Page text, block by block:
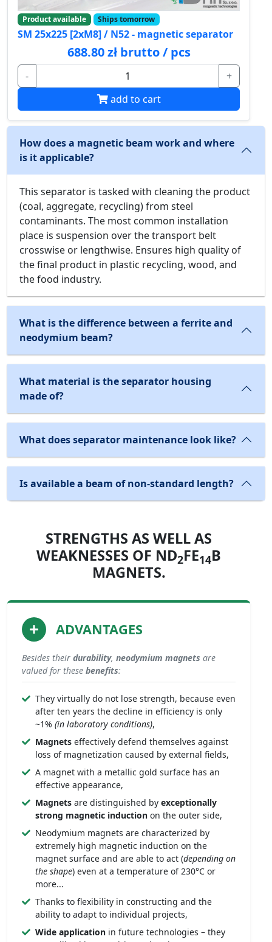
Product available Ships tomorrow
SM 25x225 [2xM8] / N52 - magnetic separator
688.80 zł brutto / pcs
-
+
add to cart
How does a magnetic beam work and where
is it applicable?
This separator is tasked with cleaning the product
(coal, aggregate, recycling) from steel
contaminants. The most common installation
place is suspension over the transport belt
crosswise or lengthwise. Ensures high quality of
the final product in plastic recycling, wood, and
the food industry.
What is the difference between a ferrite and
neodymium beam?
What material is the separator housing
made of?
What does separator maintenance look like?
Is available a beam of non-standard length?
STRENGTHS AS WELL AS
WEAKNESSES OF ND2FE14B
MAGNETS.
ADVANTAGES
Besides their durability, neodymium magnets are
valued for these benefits:
They virtually do not lose strength, because even
after ten years the decline in efficiency is only
~1% (in laboratory conditions),
Magnets effectively defend themselves against
loss of magnetization caused by external fields,
A magnet with a metallic gold surface has an
effective appearance,
Magnets are distinguished by exceptionally
strong magnetic induction on the outer side,
Neodymium magnets are characterized by
extremely high magnetic induction on the
magnet surface and are able to act (depending on
the shape) even at a temperature of 230°C or
more...
Thanks to flexibility in constructing and the
ability to adapt to individual projects,
Wide application in future technologies – they